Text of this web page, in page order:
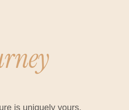
is uniquely yours.